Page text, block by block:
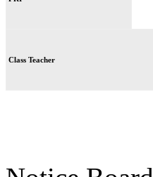
Class Teacher